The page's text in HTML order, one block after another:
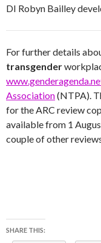
DI Robyn Bailley
For further details
transgender
Association(NTPA).
for the ARC review
available from 1
couple of other
SHARE THIS: